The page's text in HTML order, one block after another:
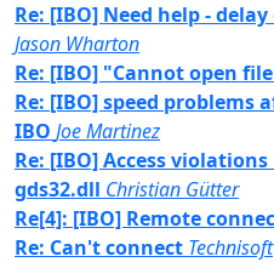
Re: [IBO] Need help -
Jason Wharton
Re: [IBO] "Cannot open
Re: [IBO] speed problems
IBO Joe Martinez
Re: [IBO] Access
gds32.dll Christian Gütter
Re[4]: [IBO] Remote
Re: Can't connect Technisoft